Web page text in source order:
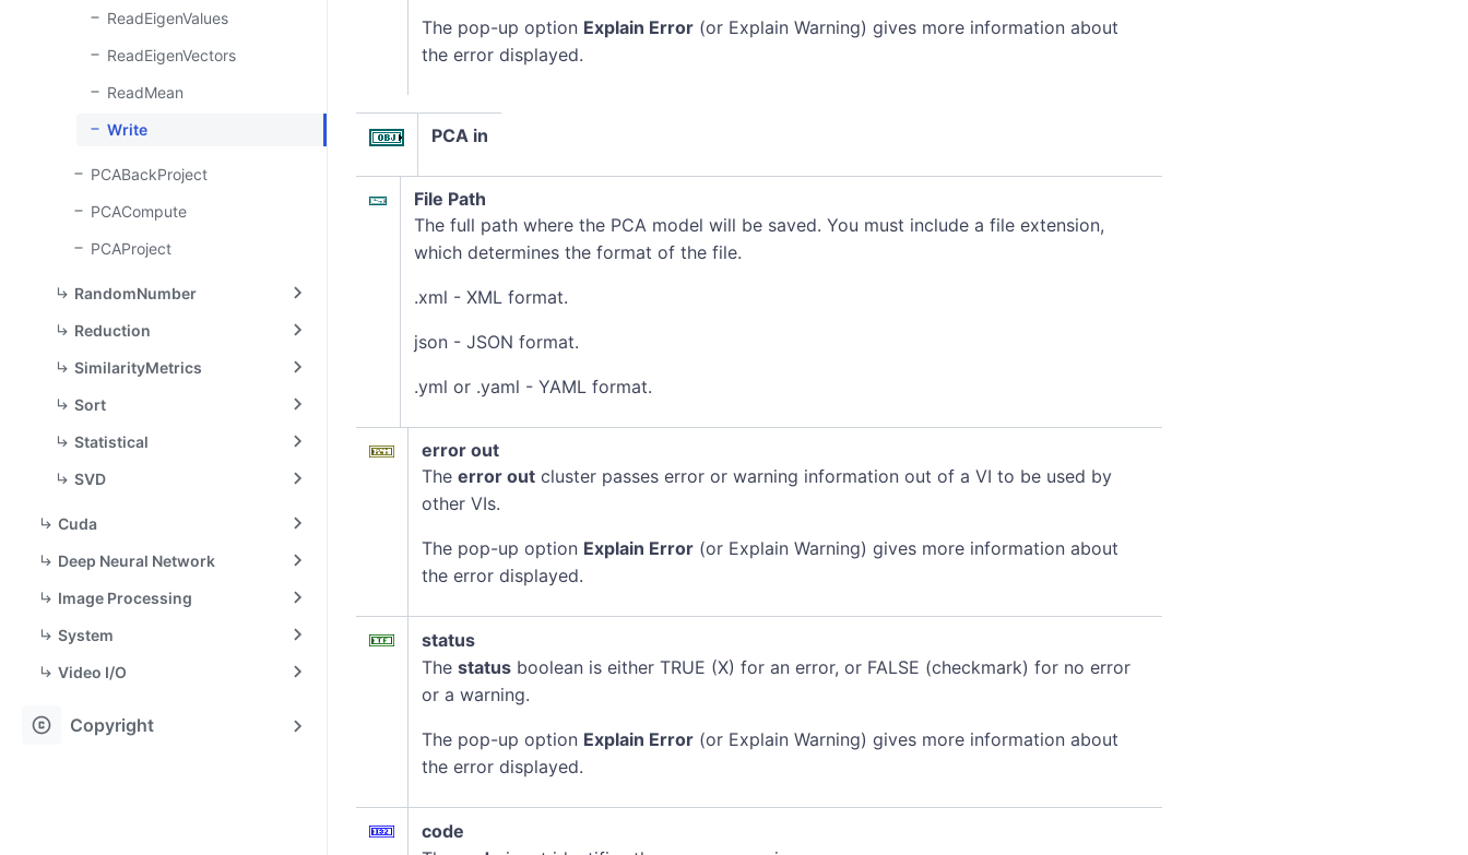
ReadEigenValues
ReadEigenVectors
ReadMean
Write
PCABackProject
PCACompute
PCAProject
RandomNumber
Reduction
SimilarityMetrics
Sort
Statistical
SVD
Cuda
Deep Neural Network
Image Processing
System
Video I/O
copyright Copyright
The pop-up option Explain Error (or Explain Warning) gives more information about
the error displayed.
PCA in
File Path
The full path where the PCA model will be saved. You must include a file extension,
which determines the format of the file.
.xml - XML format.
json - JSON format.
.yml or .yaml - YAML format.
error out
The error out cluster passes error or warning information out of a VI to be used by
other VIs.
The pop-up option Explain Error (or Explain Warning) gives more information about
the error displayed.
status
The status boolean is either TRUE (X) for an error, or FALSE (checkmark) for no error
or a warning.
The pop-up option Explain Error (or Explain Warning) gives more information about
the error displayed.
code